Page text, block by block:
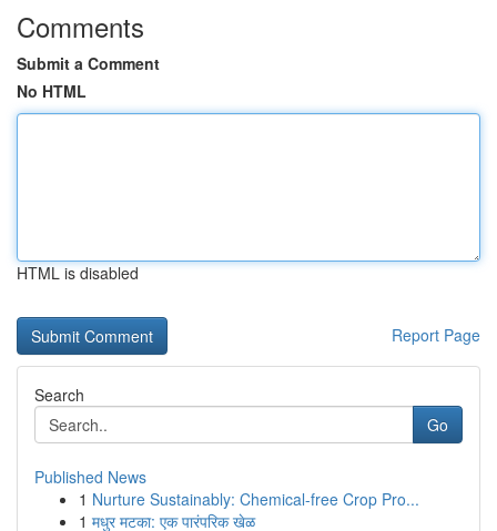
Comments
Submit a Comment
No HTML
HTML is disabled
Report Page
Search
Go
Published News
1 Nurture Sustainably: Chemical-free Crop Pro...
1 मधुर मटका: एक पारंपरिक खेळ